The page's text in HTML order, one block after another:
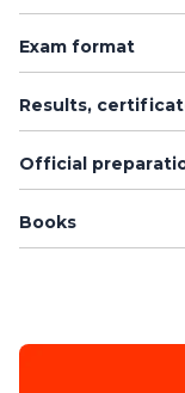
Exam format
Results,
Official
Books